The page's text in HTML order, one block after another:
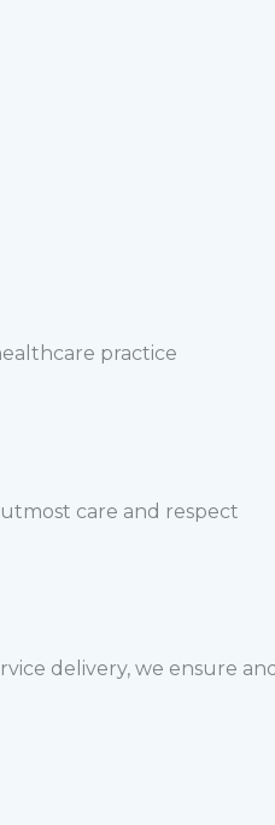
practice
care and respect
delivery, we ensure